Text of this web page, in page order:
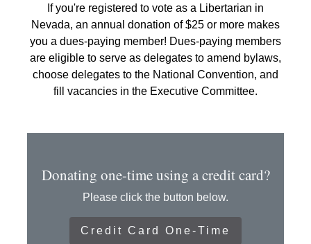
If you're registered to vote as a Libertarian in
Nevada, an annual donation of $25 or more makes
you a dues-paying member! Dues-paying members
are eligible to serve as delegates to amend bylaws,
choose delegates to the National Convention, and
fill vacancies in the Executive Committee.
Donating one-time using a credit card?
Please click the button below.
Credit Card One-Time